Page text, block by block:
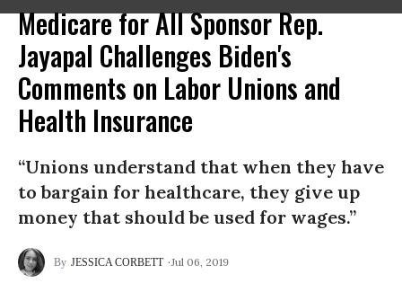
Medicare for All Sponsor Rep.
Jayapal Challenges Biden's
Comments on Labor Unions and
Health Insurance
“Unions understand that when they have
to bargain for healthcare, they give up
money that should be used for wages.”
JESSICA CORBETT Jul 06, 2019